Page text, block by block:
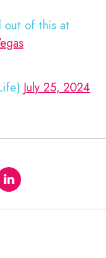
out of this at
July 25, 2024